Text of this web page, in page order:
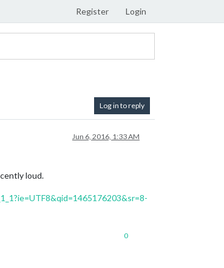
Register Login
Log in to reply
Jun 6, 2016, 1:33 AM
loud.
0